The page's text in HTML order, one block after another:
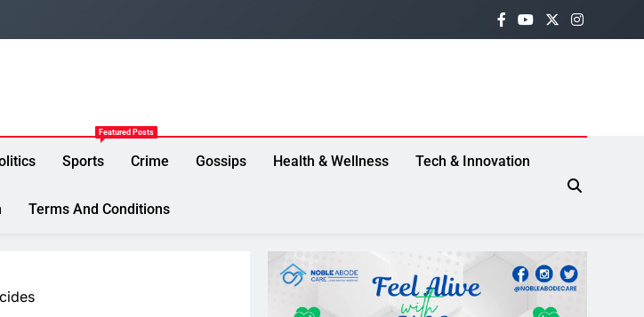
Sports
Featured Posts
Crime Gossips Health & Wellness Tech & Innovation
Terms And Conditions